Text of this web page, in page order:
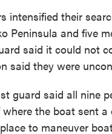
intensified their
Peninsula and five
said it could not
said they were
guard said all nine
the boat sent
to maneuver